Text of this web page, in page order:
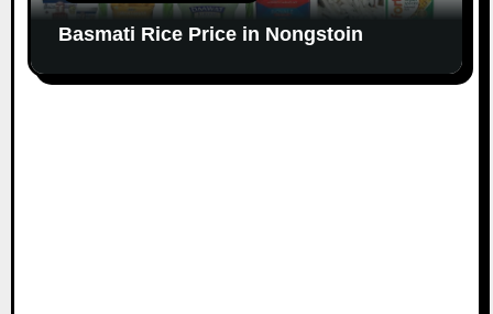
Basmati Rice Price in Nongstoin